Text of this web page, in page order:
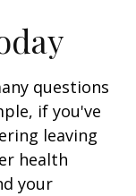
questions
if you've
leaving
health
your